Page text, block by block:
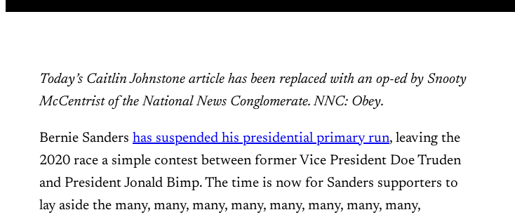
Today’s Caitlin Johnstone article has been replaced with an op-ed by Snooty
McCentrist of the National News Conglomerate. NNC: Obey.
Bernie Sanders has suspended his presidential primary run, leaving the
2020 race a simple contest between former Vice President Doe Truden
and President Jonald Bimp. The time is now for Sanders supporters to
lay aside the many, many, many, many, many, many, many, many,